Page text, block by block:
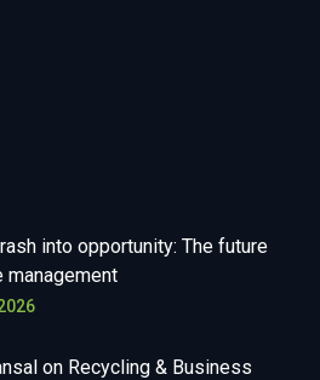
into opportunity: The future
management
on Recycling & Business